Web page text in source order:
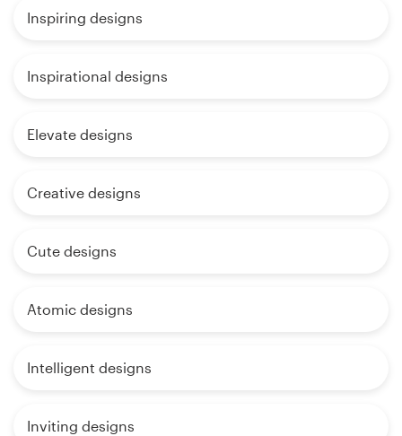
Inspiring designs
Inspirational designs
Elevate designs
Creative designs
Cute designs
Atomic designs
Intelligent designs
Inviting designs